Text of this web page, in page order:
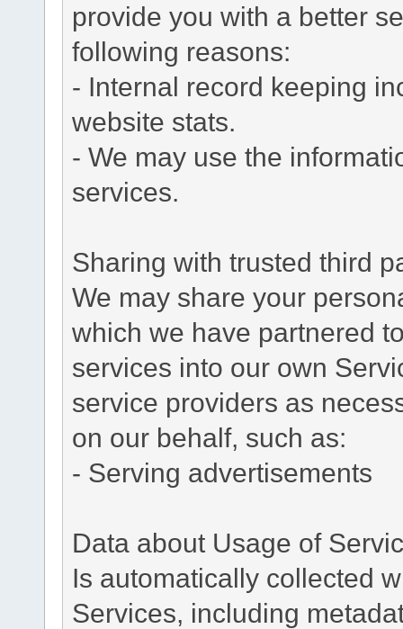
provide you with a better
following reasons:
- Internal record keeping
website stats.
- We may use the
services.
Sharing with trusted third
We may share your
which we have partnered
services into our own
service providers as
on our behalf, such as:
- Serving advertisements
Data about Usage of
Is automatically collected
Services, including